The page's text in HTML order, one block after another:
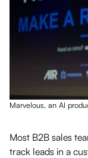
Marvelous, an AI
Most B2B sales
track leads in a